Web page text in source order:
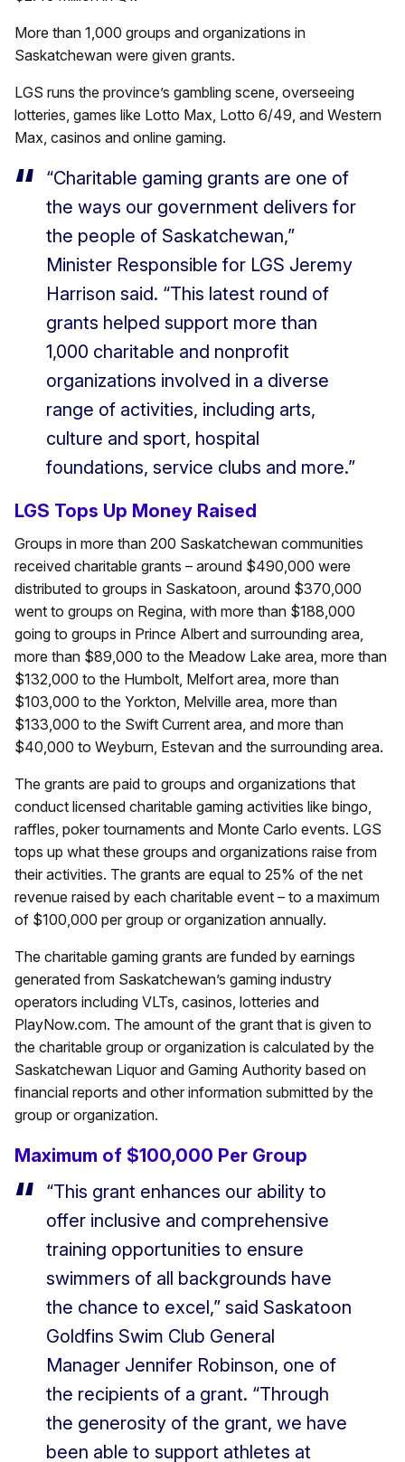
More than 1,000 groups and organizations in
Saskatchewan were given grants.
LGS runs the province’s gambling scene, overseeing
lotteries, games like Lotto Max, Lotto 6/49, and Western
Max, casinos and online gaming.
“Charitable gaming grants are one of
the ways our government delivers for
the people of Saskatchewan,”
Minister Responsible for LGS Jeremy
Harrison said. “This latest round of
grants helped support more than
1,000 charitable and nonprofit
organizations involved in a diverse
range of activities, including arts,
culture and sport, hospital
foundations, service clubs and more.”
LGS Tops Up Money Raised
Groups in more than 200 Saskatchewan communities
received charitable grants – around $490,000 were
distributed to groups in Saskatoon, around $370,000
went to groups on Regina, with more than $188,000
going to groups in Prince Albert and surrounding area,
more than $89,000 to the Meadow Lake area, more than
$132,000 to the Humbolt, Melfort area, more than
$103,000 to the Yorkton, Melville area, more than
$133,000 to the Swift Current area, and more than
$40,000 to Weyburn, Estevan and the surrounding area.
The grants are paid to groups and organizations that
conduct licensed charitable gaming activities like bingo,
raffles, poker tournaments and Monte Carlo events. LGS
tops up what these groups and organizations raise from
their activities. The grants are equal to 25% of the net
revenue raised by each charitable event – to a maximum
of $100,000 per group or organization annually.
The charitable gaming grants are funded by earnings
generated from Saskatchewan’s gaming industry
operators including VLTs, casinos, lotteries and
PlayNow.com. The amount of the grant that is given to
the charitable group or organization is calculated by the
Saskatchewan Liquor and Gaming Authority based on
financial reports and other information submitted by the
group or organization.
Maximum of $100,000 Per Group
“This grant enhances our ability to
offer inclusive and comprehensive
training opportunities to ensure
swimmers of all backgrounds have
the chance to excel,” said Saskatoon
Goldfins Swim Club General
Manager Jennifer Robinson, one of
the recipients of a grant. “Through
the generosity of the grant, we have
been able to support athletes at